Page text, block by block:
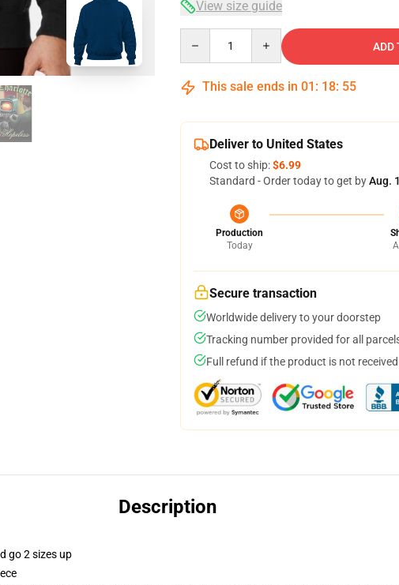
View size guide
ADD
This sale ends in 01 : 18: 54
Deliver to United States
Cost to ship:$6.99
Standard - Order today to get byAug.
Production
Today
Secure transaction
Worldwide delivery to your doorstep
Tracking number provided for all
Full refund if the product is not received
Description
go 2 sizes up